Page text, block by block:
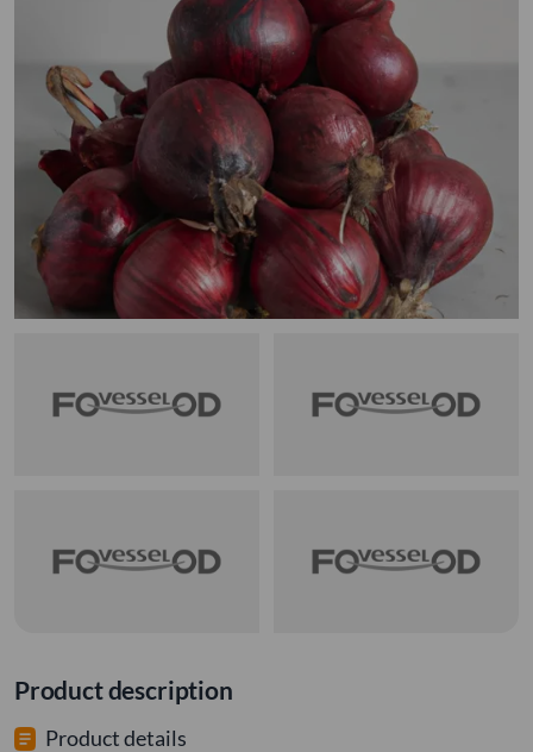
Product description
Product details